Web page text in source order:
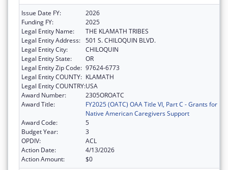
Issue Date FY:
2026
Funding FY:
2025
Legal Entity Name:
THE KLAMATH TRIBES
Legal Entity Address: 501 S. CHILOQUIN BLVD.
Legal Entity City:
CHILOQUIN
Legal Entity State:
OR
Legal Entity Zip Code: 97624-6773
Legal Entity COUNTY: KLAMATH
Legal Entity COUNTRY:USA
Award Number:
2305OROATC
Award Title:
FY2025 (OATC) OAA Title VI, Part C - Grants for
Native American Caregivers Support
Award Code:
5
Budget Year:
3
OPDIV:
ACL
Action Date:
4/13/2026
Action Amount:
$0